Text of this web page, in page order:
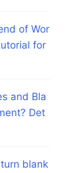
of Wor
for
and Bla
Det
blank